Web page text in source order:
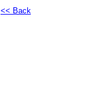
<< Back